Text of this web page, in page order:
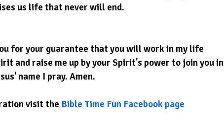
us life that never will end.
for your guarantee that you will work in my life
and raise me up by your Spirit's power to join you in
name I pray. Amen.
visit the Bible Time Fun Facebook page